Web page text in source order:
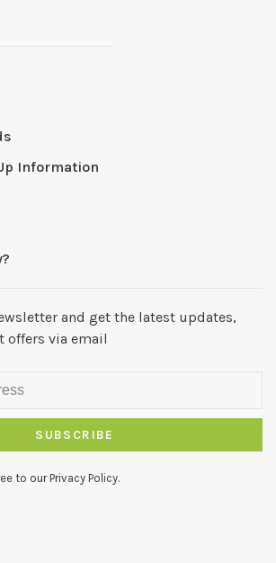
Information
and get the latest updates,
offers via email
SUBSCRIBE
to our Privacy Policy.